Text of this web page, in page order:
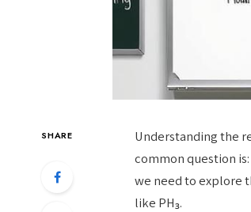
SHARE
Understanding the
common question is:
we need to explore
like PH₃.